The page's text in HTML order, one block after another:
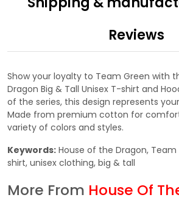
Reviews
Show your loyalty to Team Green with
Dragon Big & Tall Unisex T-shirt and
of the series, this design represents
Made from premium cotton for
variety of colors and styles.
Keywords: House of the Dragon,
shirt, unisex clothing, big & tall
More From House Of